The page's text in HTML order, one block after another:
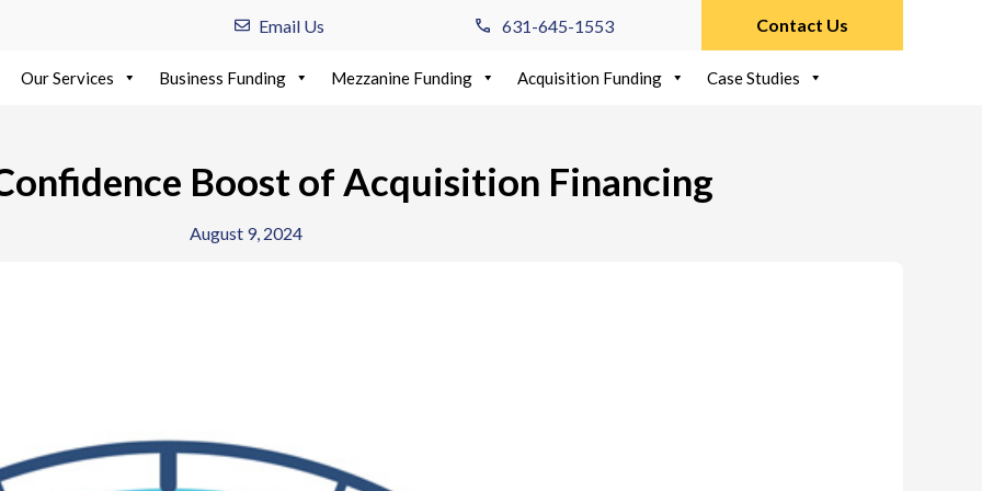
Email Us 631-645-1553 Contact Us
Our Services Business Funding Mezzanine Funding Acquisition Funding Case Studies
Boost of Acquisition Financing